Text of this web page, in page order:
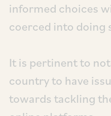
informed choices
coerced into doing
It is pertinent to
country to have
towards tackling